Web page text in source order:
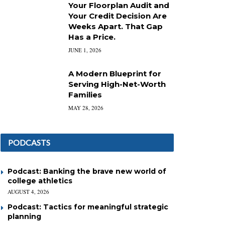
Your Floorplan Audit and
Your Credit Decision Are
Weeks Apart. That Gap
Has a Price.
JUNE 1, 2026
A Modern Blueprint for
Serving High-Net-Worth
Families
MAY 28, 2026
PODCASTS
Podcast: Banking the brave new world of
college athletics
AUGUST 4, 2026
Podcast: Tactics for meaningful strategic
planning